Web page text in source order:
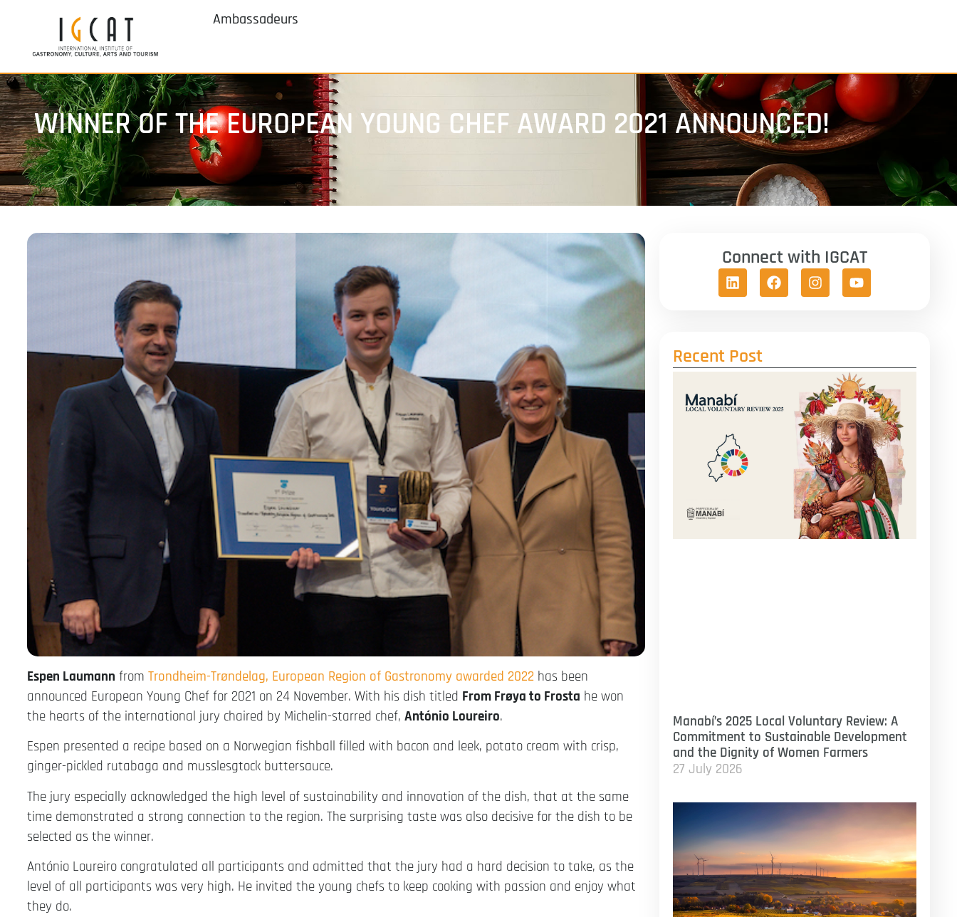
Ambassadeurs
WINNER OF THE EUROPEAN YOUNG CHEF AWARD 2021 ANNOUNCED!
Espen Laumann from Trondheim-Trøndelag, European Region of Gastronomy awarded 2022 has been
announced European Young Chef for 2021 on 24 November. With his dish titled From Frøya to Frosta he won
the hearts of the international jury chaired by Michelin-starred chef, António Loureiro.
Espen presented a recipe based on a Norwegian fishball filled with bacon and leek, potato cream with crisp,
ginger-pickled rutabaga and musslesgtock buttersauce.
The jury especially acknowledged the high level of sustainability and innovation of the dish, that at the same
time demonstrated a strong connection to the region. The surprising taste was also decisive for the dish to be
selected as the winner.
António Loureiro congratulated all participants and admitted that the jury had a hard decision to take, as the
level of all participants was very high. He invited the young chefs to keep cooking with passion and enjoy what
they do.
Connect with IGCAT
Recent Post
Manabí’s 2025 Local Voluntary Review: A
Commitment to Sustainable Development
and the Dignity of Women Farmers
27 July 2026